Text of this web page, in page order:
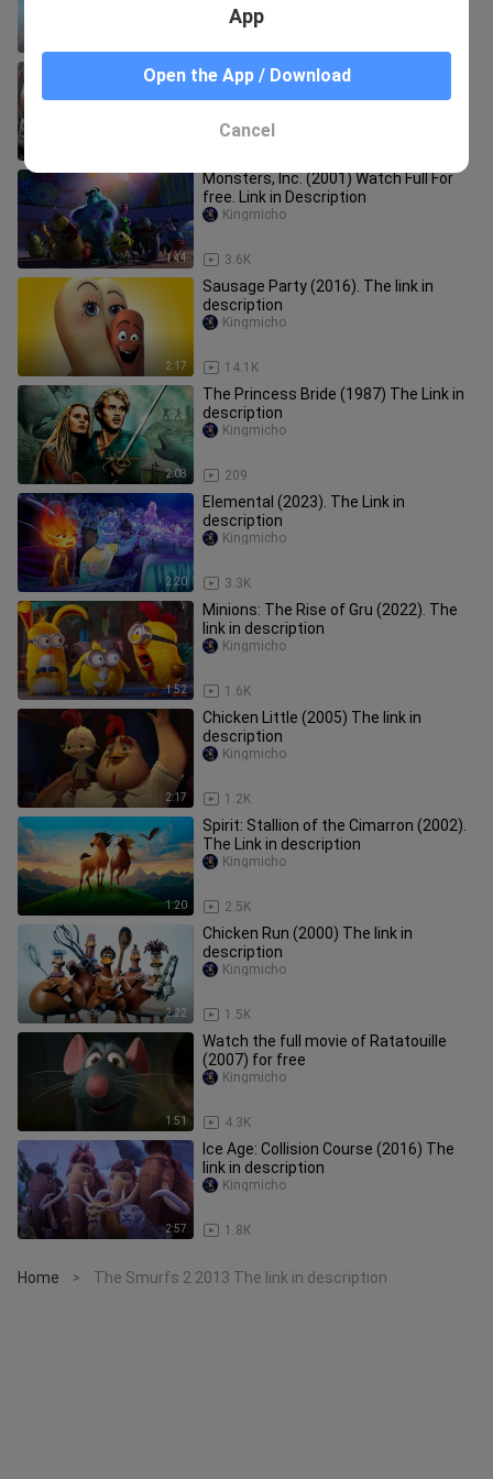
Watch the full movie of Zootopia
(2016) for free The link is in
1:44
Monsters, Inc. (2001) Watch Full For
free. Link in Description
3.6K
Kingmicho
2:17
Sausage Party (2016). The link in
description
14.1K
Kingmicho
2:08
The Princess Bride (1987) The Link in
description
209
Kingmicho
2:20
Elemental (2023). The Link in
description
3.3K
Kingmicho
1:52
Minions: The Rise of Gru (2022). The
link in description
1.6K
Kingmicho
2:17
Chicken Little (2005) The link in
description
1.2K
Kingmicho
1:20
Spirit: Stallion of the Cimarron (2002).
The Link in description
2.5K
Kingmicho
2:22
Chicken Run (2000) The link in
description
1.5K
Kingmicho
1:51
Watch the full movie of Ratatouille
(2007) for free
4.3K
Kingmicho
2:57
Ice Age: Collision Course (2016) The
link in description
1.8K
Kingmicho
Home > The Smurfs 2 2013 The link in description
App
Open the App / Download
Cancel